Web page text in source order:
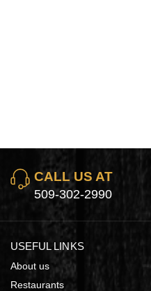
CALL US AT
509-302-2990
USEFUL LINKS
About us
Restaurants